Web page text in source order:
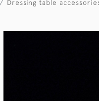
Dressing table